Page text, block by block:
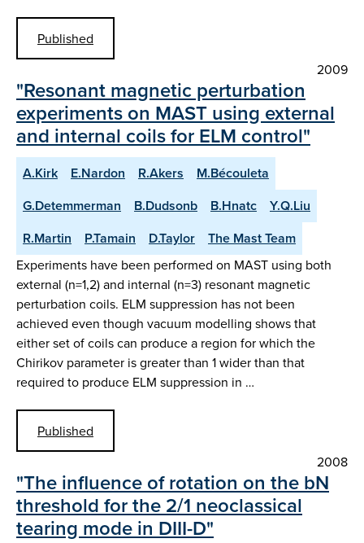
Published
2009
"Resonant magnetic perturbation
experiments on MAST using external
and internal coils for ELM control"
A.Kirk E.Nardon R.Akers
M.Bécouleta
G.Detemmerman
B.Dudsonb B.Hnatc
Y.Q.Liu
R.Martin
P.Tamain D.Taylor The Mast Team
Experiments have been performed on MAST using both
external (n=1,2) and internal (n=3) resonant magnetic
perturbation coils. ELM suppression has not been
achieved even though vacuum modelling shows that
either set of coils can produce a region for which the
Chirikov parameter is greater than 1 wider than that
required to produce ELM suppression in …
Published
2008
"The influence of rotation on the bN
threshold for the 2/1 neoclassical
tearing mode in DIII-D"